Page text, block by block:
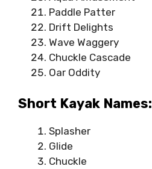
Paddle Patter
Drift Delights
Wave Waggery
Chuckle Cascade
Oar Oddity
Short Kayak Names:
Splasher
Glide
Chuckle